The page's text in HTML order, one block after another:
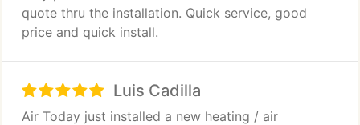
program, my unit will be serviced twice yearly,
without cost.
quote thru the installation. Quick service, good
price and quick install.
Luis Cadilla
Air Today just installed a new heating / air